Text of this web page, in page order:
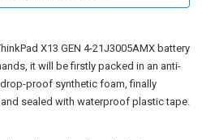
X13 GEN 4-21J3005AMX battery
it will be firstly packed in an anti-
proof synthetic foam, finally
sealed with waterproof plastic tape.